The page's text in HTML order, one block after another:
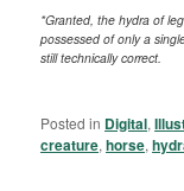
*Granted, the hydra of
possessed of only a
still technically correct.
Posted in Digital,
creature,horse,